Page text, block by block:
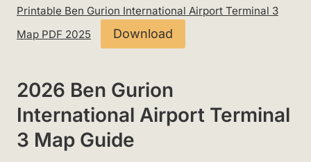
Printable Ben Gurion International Airport Terminal 3
Map PDF 2025
Download
2026 Ben Gurion
International Airport Terminal
3 Map Guide